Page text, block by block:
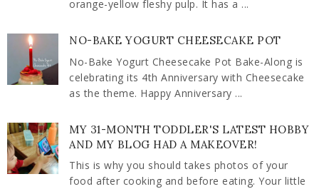
orange-yellow fleshy pulp. It has a ...
NO-BAKE YOGURT CHEESECAKE POT
No-Bake Yogurt Cheesecake Pot Bake-Along is
celebrating its 4th Anniversary with Cheesecake
as the theme. Happy Anniversary ...
MY 31-MONTH TODDLER'S LATEST HOBBY
AND MY BLOG HAD A MAKEOVER!
This is why you should takes photos of your
food after cooking and before eating. Your little